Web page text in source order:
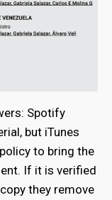
Spotify
but iTunes
to bring the
If it is verified
they remove